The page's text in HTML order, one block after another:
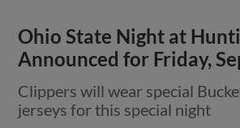
Ohio State Night at
Announced for Friday,
Clippers will wear special
jerseys for this special night